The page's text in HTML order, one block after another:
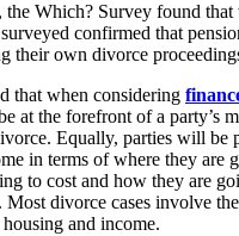
the Which? Survey found
confirmed that
their own divorce
that when considering
at the forefront of a party’s
Equally, parties will be
in terms of where they are
to cost and how they are
Most divorce cases involve
and income.